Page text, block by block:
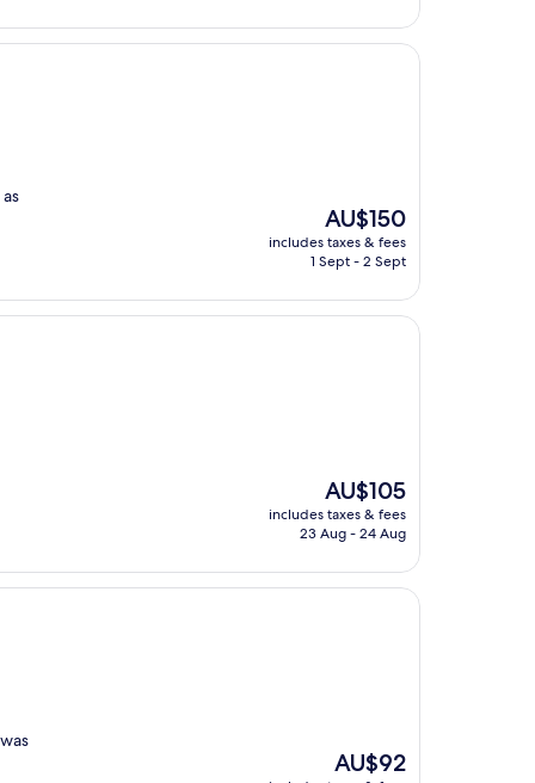
The
price
is
AU$150
includes taxes & fees
1 Sept - 2 Sept
The
price
is
AU$105
includes taxes & fees
23 Aug - 24 Aug
The
AU$92